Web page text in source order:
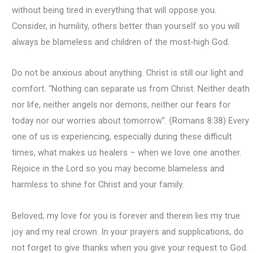
without being tired in everything that will oppose you.
Consider, in humility, others better than yourself so you will
always be blameless and children of the most-high God.
Do not be anxious about anything. Christ is still our light and
comfort. “Nothing can separate us from Christ. Neither death
nor life, neither angels nor demons, neither our fears for
today nor our worries about tomorrow”. (Romans 8:38) Every
one of us is experiencing, especially during these difficult
times, what makes us healers – when we love one another.
Rejoice in the Lord so you may become blameless and
harmless to shine for Christ and your family.
Beloved, my love for you is forever and therein lies my true
joy and my real crown. In your prayers and supplications, do
not forget to give thanks when you give your request to God.